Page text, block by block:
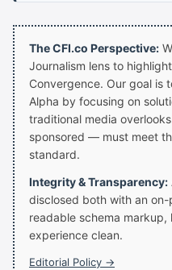
The CFI.co Perspective:
Journalism lens to
Convergence. Our goal is
Alpha by focusing on
traditional media
sponsored — must meet
standard.
Integrity & Transparency:
disclosed both with an
readable schema
experience clean.
Editorial Policy →